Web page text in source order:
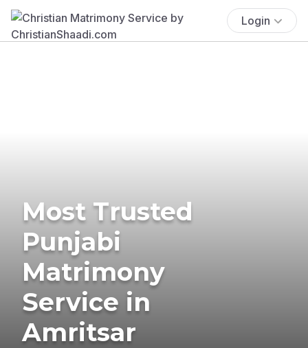
Login
Most Trusted
Punjabi
Matrimony
Service in
Amritsar